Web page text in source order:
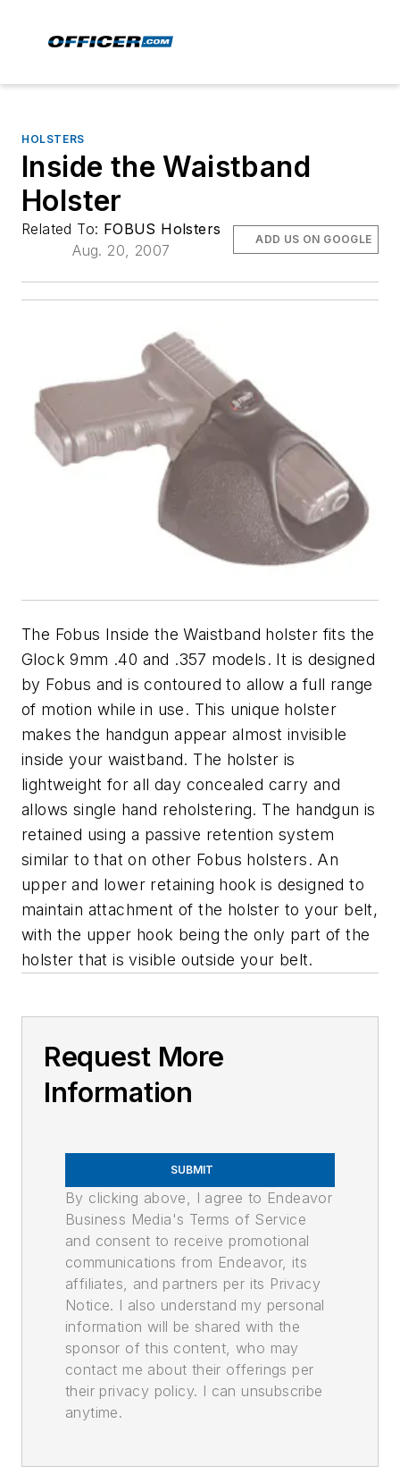
HOLSTERS
Inside the Waistband
Holster
Related To: FOBUS Holsters
Aug. 20, 2007
ADD US ON GOOGLE
The Fobus Inside the Waistband holster fits the
Glock 9mm .40 and .357 models. It is designed
by Fobus and is contoured to allow a full range
of motion while in use. This unique holster
makes the handgun appear almost invisible
inside your waistband. The holster is
lightweight for all day concealed carry and
allows single hand reholstering. The handgun is
retained using a passive retention system
similar to that on other Fobus holsters. An
upper and lower retaining hook is designed to
maintain attachment of the holster to your belt,
with the upper hook being the only part of the
holster that is visible outside your belt.
Request More
Information
SUBMIT
By clicking above, I agree to Endeavor
Business Media's Terms of Service
and consent to receive promotional
communications from Endeavor, its
affiliates, and partners per its Privacy
Notice. I also understand my personal
information will be shared with the
sponsor of this content, who may
contact me about their offerings per
their privacy policy. I can unsubscribe
anytime.